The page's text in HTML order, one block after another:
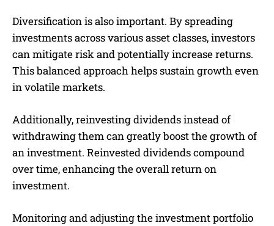
Diversification is also important. By spreading
investments across various asset classes, investors
can mitigate risk and potentially increase returns.
This balanced approach helps sustain growth even
in volatile markets.
Additionally, reinvesting dividends instead of
withdrawing them can greatly boost the growth of
an investment. Reinvested dividends compound
over time, enhancing the overall return on
investment.
Monitoring and adjusting the investment portfolio